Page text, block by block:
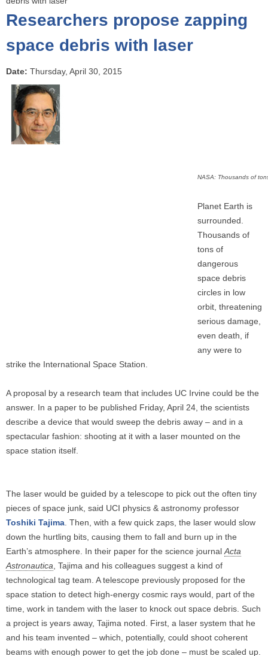
u
a
r
e
h
Researchers propose zapping
space debris with laser
Date: Thursday, April 30, 2015
NASA: Thousands of
Planet Earth is
surrounded.
Thousands of
tons of
dangerous
space debris
circles in low
orbit, threatening
serious damage,
even death, if
any were to
strike the International Space Station.
A proposal by a research team that includes UC Irvine could be the
answer. In a paper to be published Friday, April 24, the scientists
describe a device that would sweep the debris away – and in a
spectacular fashion: shooting at it with a laser mounted on the
space station itself.
The laser would be guided by a telescope to pick out the often tiny
pieces of space junk, said UCI physics & astronomy professor
Toshiki Tajima . Then, with a few quick zaps, the laser would slow
down the hurtling bits, causing them to fall and burn up in the
Earth’s atmosphere. In their paper for the science journal Acta
Astronautica , Tajima and his colleagues suggest a kind of
technological tag team. A telescope previously proposed for the
space station to detect high-energy cosmic rays would, part of the
time, work in tandem with the laser to knock out space debris. Such
a project is years away, Tajima noted. First, a laser system that he
and his team invented – which, potentially, could shoot coherent
beams with enough power to get the job done – must be scaled up.